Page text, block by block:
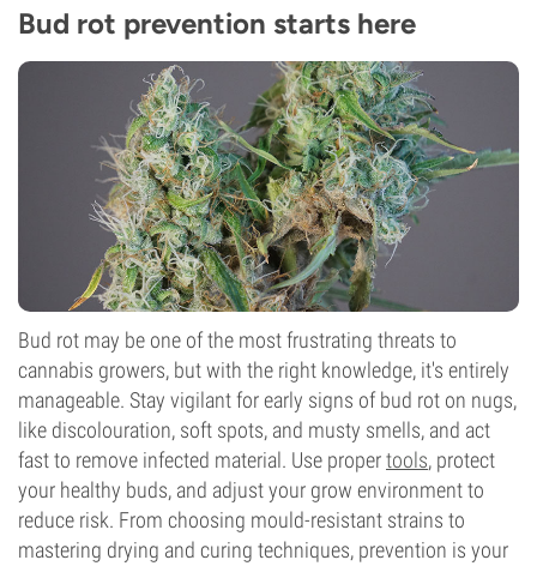
Bud rot prevention starts here
Bud rot may be one of the most frustrating threats to
cannabis growers, but with the right knowledge, it's entirely
manageable. Stay vigilant for early signs of bud rot on nugs,
like discolouration, soft spots, and musty smells, and act
fast to remove infected material. Use propertools, protect
your healthy buds, and adjust your grow environment to
reduce risk. From choosing mould-resistant strains to
mastering drying and curing techniques, prevention is your